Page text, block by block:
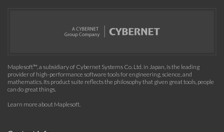
Maplesoft™, a subsidiary of Cybernet Systems Co. Ltd. in Japan, is the leading
provider of high-performance software tools for engineering, science, and
mathematics. Its product suite reflects the philosophy that given great tools, people
can do great things.
Learn more about Maplesoft.